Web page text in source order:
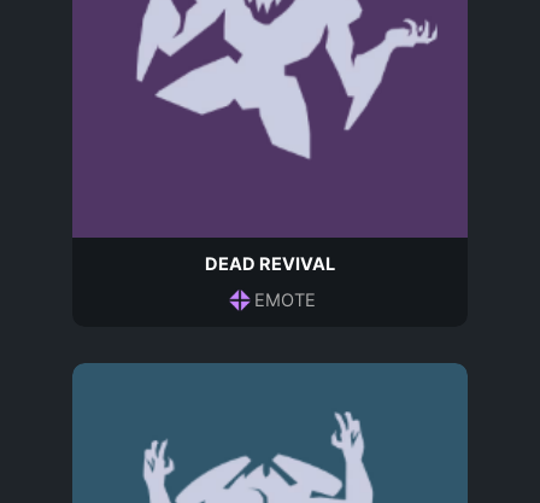
DEAD REVIVAL
EMOTE